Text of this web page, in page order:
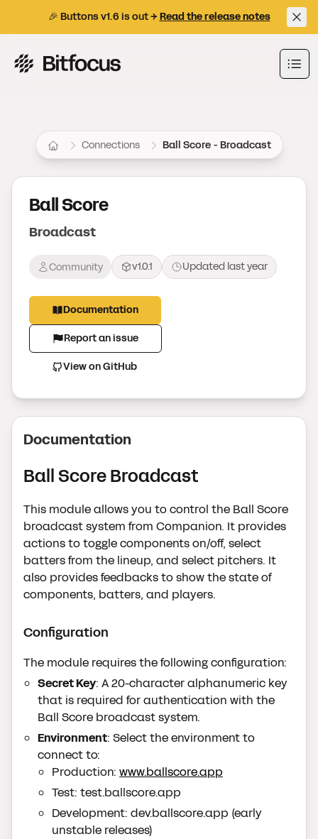
🎉 Buttons v1.6 is out → Read the release notes
Bitfocus AS
Connections Ball Score - Broadcast
Ball Score
Broadcast
Community v1.0.1 Updated last year
Documentation
Report an issue
View on GitHub
Documentation
Ball Score Broadcast
This module allows you to control the Ball Score
broadcast system from Companion. It provides
actions to toggle components on/off, select
batters from the lineup, and select pitchers. It
also provides feedbacks to show the state of
components, batters, and players.
Configuration
The module requires the following configuration:
Secret Key: A 20-character alphanumeric key
that is required for authentication with the
Ball Score broadcast system.
Environment: Select the environment to
connect to:
Production: www.ballscore.app
Test: test.ballscore.app
Development: dev.ballscore.app (early
unstable releases)